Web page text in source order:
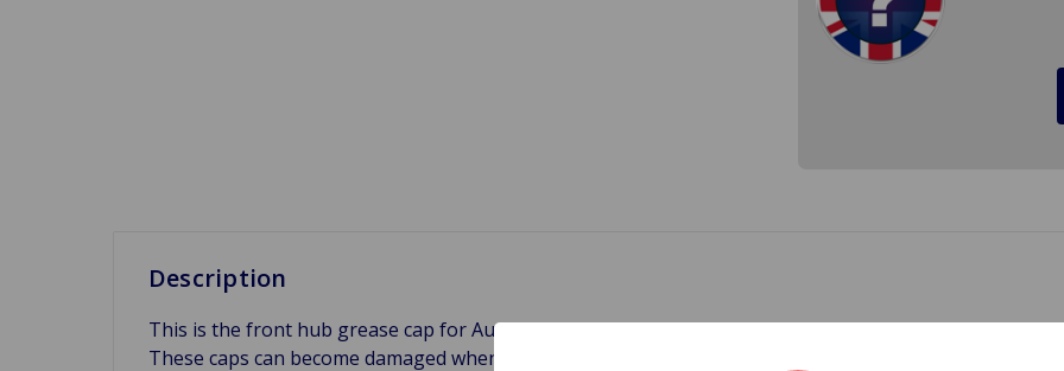
Description
This is the front hub grease cap for Austin Healey Sprite, MG Midget, MGB, MGC, TR7, TR8 with disc
These caps can become damaged when changing wheel bearings, start out with new grease caps